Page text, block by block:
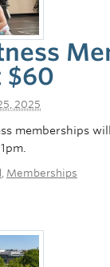
$60
2025
memberships
Memberships